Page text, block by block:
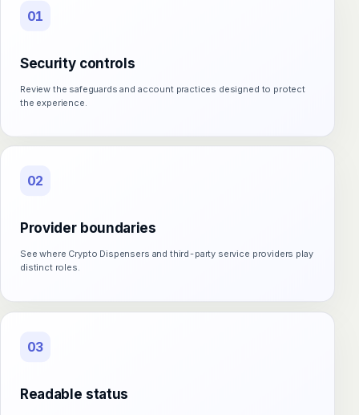
01
Security controls
Review the safeguards and account practices designed to protect
the experience.
02
Provider boundaries
See where Crypto Dispensers and third-party service providers play
distinct roles.
03
Readable status